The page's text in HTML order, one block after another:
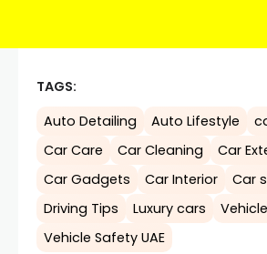
TAGS:
Auto Detailing
Auto Lifestyle
Car Care
Car Cleaning
Car
Car Gadgets
Car Interior
Car
Driving Tips
Luxury cars
Vehicle Safety UAE